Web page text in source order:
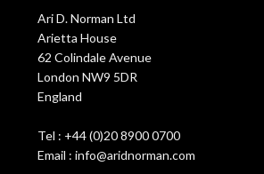
Ari D. Norman Ltd
Arietta House
62 Colindale Avenue
London NW9 5DR
England
Tel : +44 (0)20 8900 0700
Email : info@aridnorman.com